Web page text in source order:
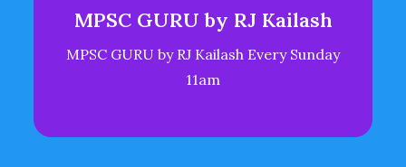
MPSC GURU by RJ Kailash
MPSC GURU by RJ Kailash Every Sunday
11am